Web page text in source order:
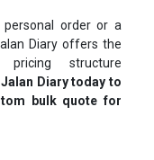
order or a
Diary offers the
pricing structure
Diary today to
bulk quote for